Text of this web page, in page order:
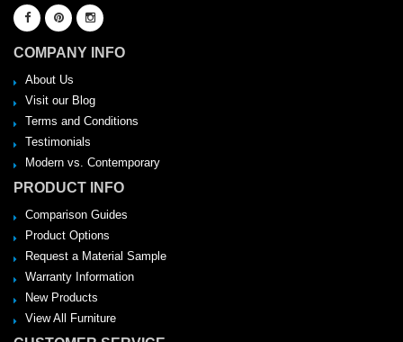
COMPANY INFO
About Us
Visit our Blog
Terms and Conditions
Testimonials
Modern vs. Contemporary
PRODUCT INFO
Comparison Guides
Product Options
Request a Material Sample
Warranty Information
New Products
View All Furniture